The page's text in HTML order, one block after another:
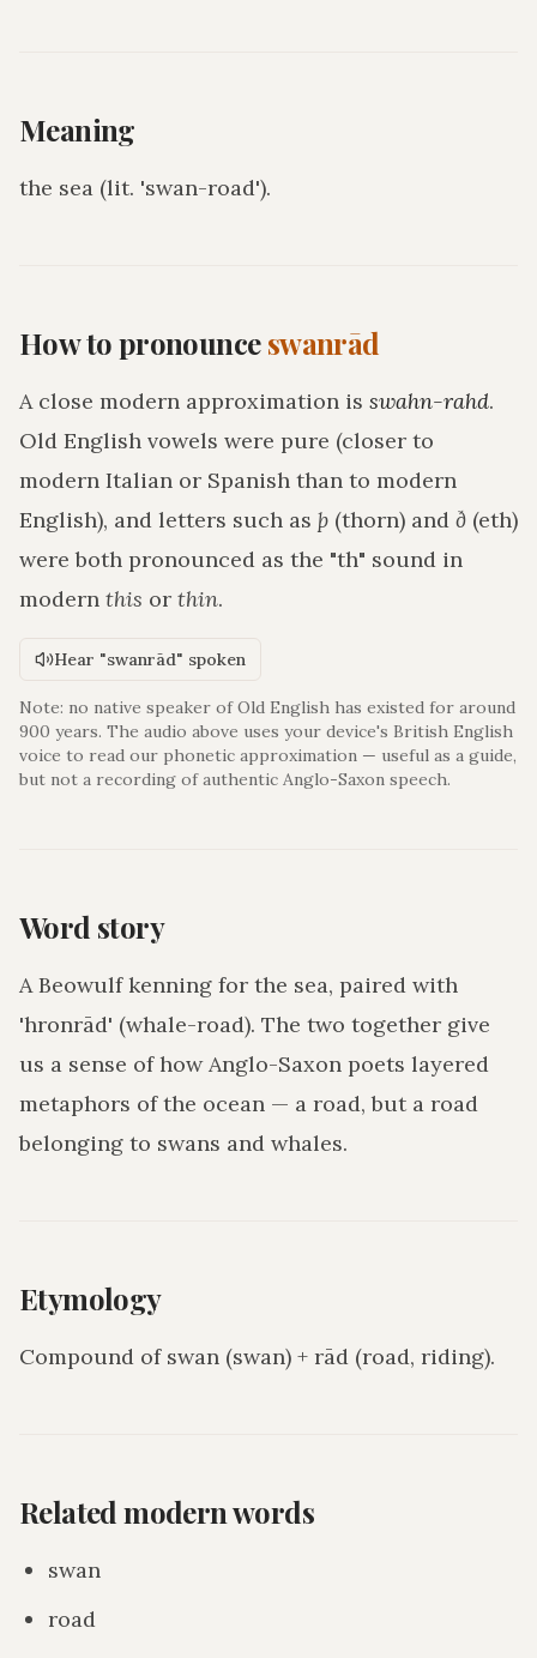
Meaning
the sea (lit. 'swan-road').
How to pronounceswanrād
A close modern approximation is swahn-rahd.
Old English vowels were pure (closer to
modern Italian or Spanish than to modern
English), and letters such as þ (thorn) and ð (eth)
were both pronounced as the "th" sound in
modern this or thin.
Hear "swanrād" spoken
Note: no native speaker of Old English has existed for around
900 years. The audio above uses your device's British English
voice to read our phonetic approximation — useful as a guide,
but not a recording of authentic Anglo-Saxon speech.
Word story
A Beowulf kenning for the sea, paired with
'hronrād' (whale-road). The two together give
us a sense of how Anglo-Saxon poets layered
metaphors of the ocean — a road, but a road
belonging to swans and whales.
Etymology
Compound of swan (swan) + rād (road, riding).
Related modern words
swan
road